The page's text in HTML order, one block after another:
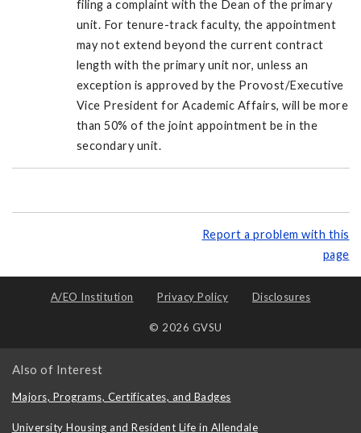
filing a complaint with the Dean of the primary
unit. For tenure-track faculty, the appointment
may not extend beyond the current contract
length with the primary unit nor, unless an
exception is approved by the Provost/Executive
Vice President for Academic Affairs, will be more
than 50% of the joint appointment be in the
secondary unit.
Report a problem with this
page
A/EO Institution Privacy Policy Disclosures
© 2026 GVSU
Also of Interest
Majors, Programs, Certificates, and Badges
University Housing and Resident Life in Allendale